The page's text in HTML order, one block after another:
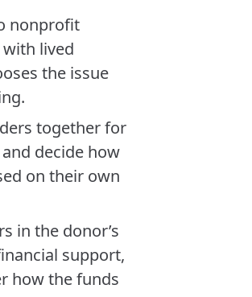
nonprofit
lived
the issue
together for
decide how
on their own
in the donor’s
support,
how the funds